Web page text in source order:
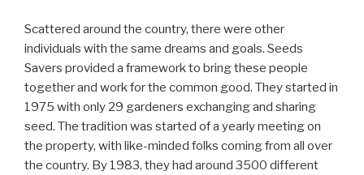
Scattered around the country, there were other
individuals with the same dreams and goals. Seeds
Savers provided a framework to bring these people
together and work for the common good. They started in
1975 with only 29 gardeners exchanging and sharing
seed. The tradition was started of a yearly meeting on
the property, with like-minded folks coming from all over
the country. By 1983, they had around 3500 different